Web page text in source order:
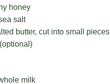
honey
salt
butter, cut into small pieces
milk